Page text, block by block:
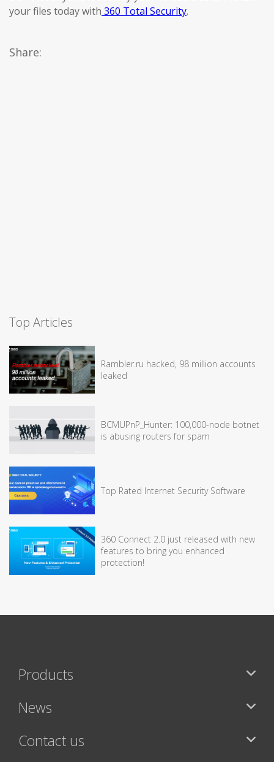
your files today with 360 Total Security.
Share:
Top Articles
Rambler.ru hacked, 98 million accounts
leaked
BCMUPnP_Hunter: 100,000-node botnet
is abusing routers for spam
Top Rated Internet Security Software
360 Connect 2.0 just released with new
features to bring you enhanced
protection!
Products
News
Contact us